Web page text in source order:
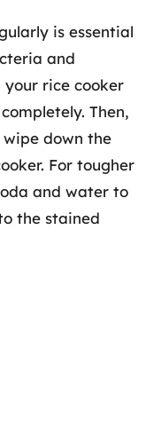
is essential
and
rice cooker
Then,
down the
For tougher
and water to
the stained